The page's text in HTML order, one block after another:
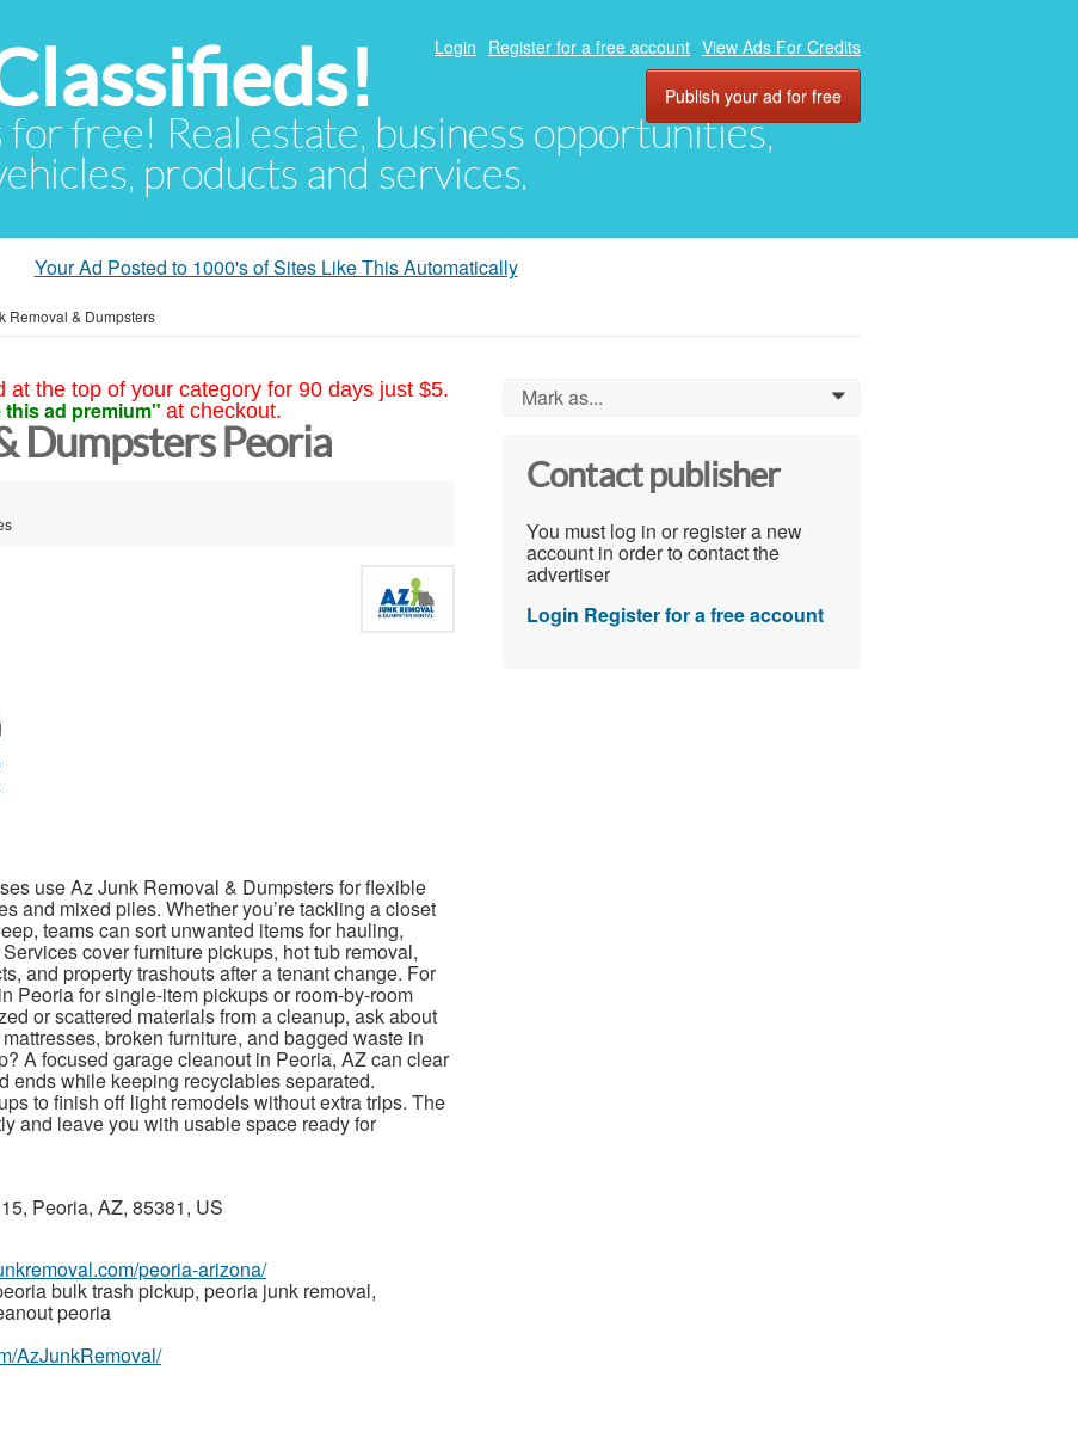
for free! Real estate, business opportunities,
products and services.
Login Register for a free account View Ads For Credits
Publish your ad for free
Your Ad Posted to 1000's of Sites Like This Automatically
Removal & Dumpsters
at the top of your category for 90 days just $5.
this ad premium" at checkout.
Dumpsters Peoria
use Az Junk Removal & Dumpsters for flexible
and mixed piles. Whether you’re tackling a closet
teams can sort unwanted items for hauling,
cover furniture pickups, hot tub removal,
and property trashouts after a tenant change. For
Peoria for single-item pickups or room-by-room
or scattered materials from a cleanup, ask about
broken furniture, and bagged waste in
A focused garage cleanout in Peoria, AZ can clear
ends while keeping recyclables separated.
to finish off light remodels without extra trips. The
and leave you with usable space ready for
Peoria, AZ, 85381, US
peoria-arizona/
bulk trash pickup, peoria junk removal,
peoria
AzJunkRemoval/
Mark as... 0
Contact publisher
You must log in or register a new
account in order to contact the
advertiser
Login Register for a free account